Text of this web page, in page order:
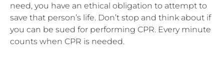
need, you have an ethical obligation to attempt to
save that person’s life. Don’t stop and think about if
you can be sued for performing CPR. Every minute
counts when CPR is needed.